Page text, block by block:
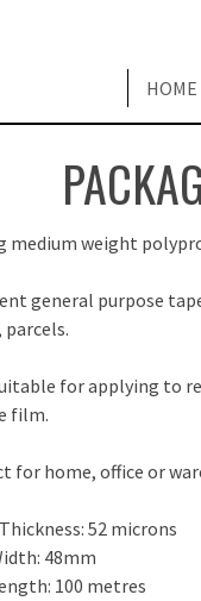
HOME
medium weight
general purpose
parcels.
for applying to
film.
for home, office or
52 microns
48mm
100 metres